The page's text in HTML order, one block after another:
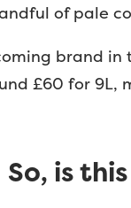
of pale
brand in
£60 for 9L,
So, is